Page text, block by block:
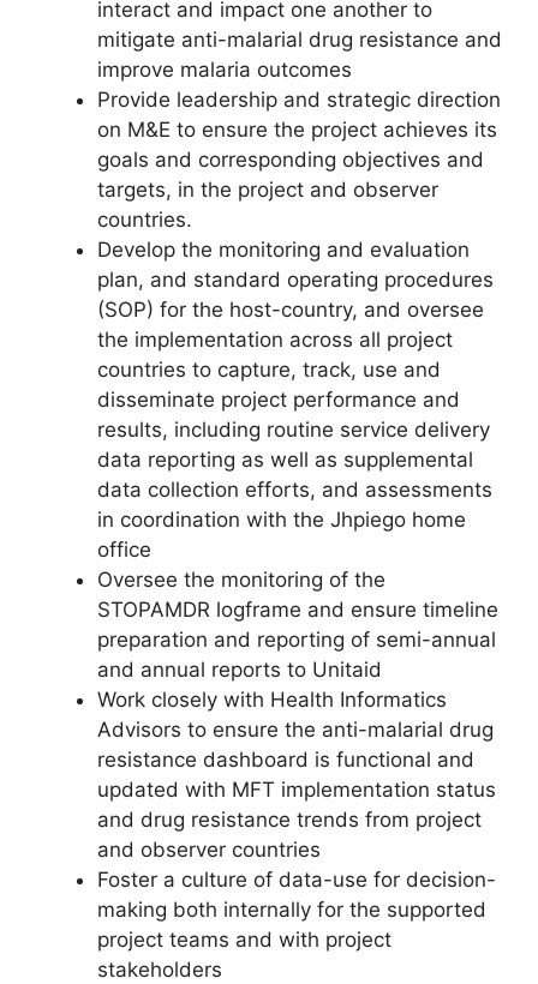
interact and impact one another to
mitigate anti-malarial drug resistance and
improve malaria outcomes
Provide leadership and strategic direction
on M&E to ensure the project achieves its
goals and corresponding objectives and
targets, in the project and observer
countries.
Develop the monitoring and evaluation
plan, and standard operating procedures
(SOP) for the host-country, and oversee
the implementation across all project
countries to capture, track, use and
disseminate project performance and
results, including routine service delivery
data reporting as well as supplemental
data collection efforts, and assessments
in coordination with the Jhpiego home
office
Oversee the monitoring of the
STOPAMDR logframe and ensure timeline
preparation and reporting of semi-annual
and annual reports to Unitaid
Work closely with Health Informatics
Advisors to ensure the anti-malarial drug
resistance dashboard is functional and
updated with MFT implementation status
and drug resistance trends from project
and observer countries
Foster a culture of data-use for decision-
making both internally for the supported
project teams and with project
stakeholders